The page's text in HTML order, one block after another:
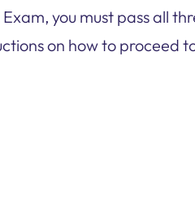
you must pass all
on how to proceed